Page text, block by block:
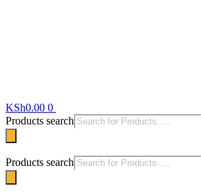
KSh0.00 0
Products search
Products search